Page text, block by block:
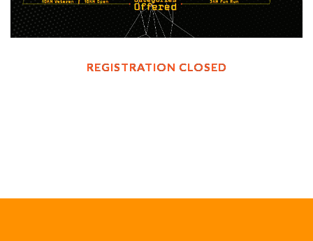
REGISTRATION CLOSED